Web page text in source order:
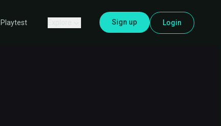
Playtest Sign up Login